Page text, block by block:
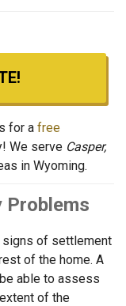
for a free
We serve Casper,
in Wyoming.
Problems
signs of settlement
of the home. A
able to assess
of the